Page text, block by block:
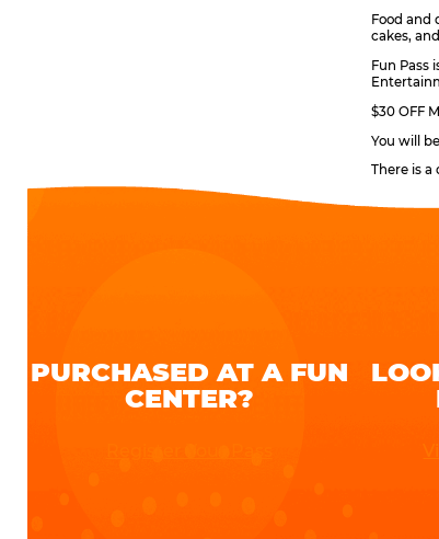
Food and
cakes,
Fun Pass
$30 OFF
You will
There is
PURCHASED AT A FUN
CENTER?